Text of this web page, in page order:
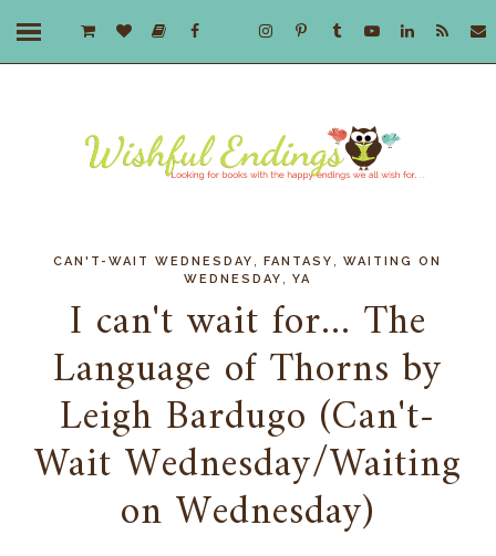
CAN'T-WAIT WEDNESDAY ,FANTASY ,WAITING ON
WEDNESDAY
,YA
I can't wait for... The
Language of Thorns by
Leigh Bardugo (Can't-
Wait Wednesday/Waiting
on Wednesday)